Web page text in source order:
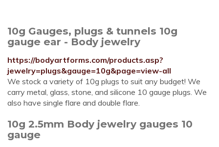
10g Gauges, plugs & tunnels 10g
gauge ear - Body jewelry
https://bodyartforms.com/products.asp?
jewelry=plugs&gauge=10g&page=view-all
We stock a variety of 10g plugs to suit any budget! We
carry metal, glass, stone, and silicone 10 gauge plugs. We
also have single flare and double flare.
10g 2.5mm Body jewelry gauges 10
gauge